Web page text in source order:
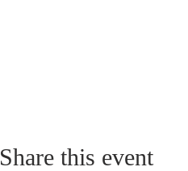
Share this event